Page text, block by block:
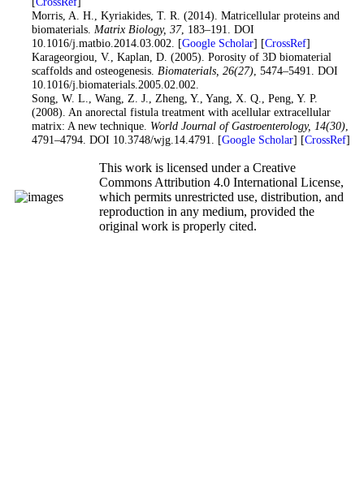
. Morris, A. H., Kyriakides, T. R. (2014). Matricellular proteins and
biomaterials. Matrix Biology, 37, 183–191. DOI
10.1016/j.matbio.2014.03.002. [Google Scholar] [CrossRef]
. Karageorgiou, V., Kaplan, D. (2005). Porosity of 3D biomaterial
scaffolds and osteogenesis. Biomaterials, 26(27), 5474–5491. DOI
10.1016/j.biomaterials.2005.02.002.
. Song, W. L., Wang, Z. J., Zheng, Y., Yang, X. Q., Peng, Y. P.
(2008). An anorectal fistula treatment with acellular extracellular
matrix: A new technique. World Journal of Gastroenterology, 14(30),
4791–4794. DOI 10.3748/wjg.14.4791. [Google Scholar] [CrossRef]
This work is licensed under a Creative
Commons Attribution 4.0 International License,
which permits unrestricted use, distribution, and
reproduction in any medium, provided the
original work is properly cited.